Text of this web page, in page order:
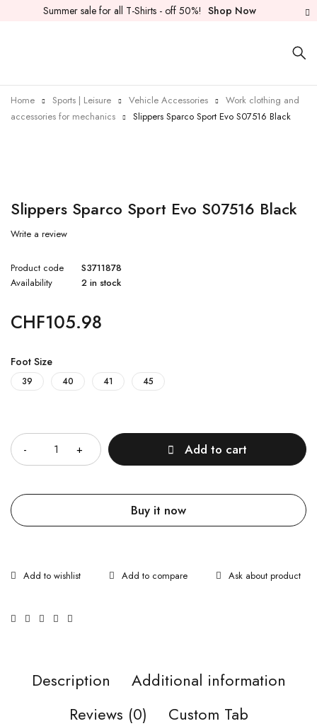
Summer sale for all T-Shirts - off 50%! Shop Now
Home Sports | Leisure Vehicle Accessories
Work clothing and
accessories for mechanics
Slippers Sparco Sport Evo S07516 Black
Slippers Sparco Sport Evo S07516 Black
Write a review
Product code
S3711878
Availability
2 in stock
CHF105.98
Foot Size
39 40 41 45
Add to cart
Buy it now
Ask about product
Description
Additional information
Reviews (0)
Custom Tab